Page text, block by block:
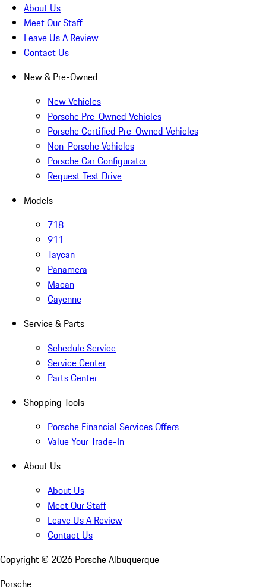
About Us
Meet Our Staff
Leave Us A Review
Contact Us
New & Pre-Owned
New Vehicles
Porsche Pre-Owned Vehicles
Porsche Certified Pre-Owned Vehicles
Non-Porsche Vehicles
Porsche Car Configurator
Request Test Drive
Models
718
911
Taycan
Panamera
Macan
Cayenne
Service & Parts
Schedule Service
Service Center
Parts Center
Shopping Tools
Porsche Financial Services Offers
Value Your Trade-In
About Us
About Us
Meet Our Staff
Leave Us A Review
Contact Us
Copyright © 2026 Porsche Albuquerque
Porsche